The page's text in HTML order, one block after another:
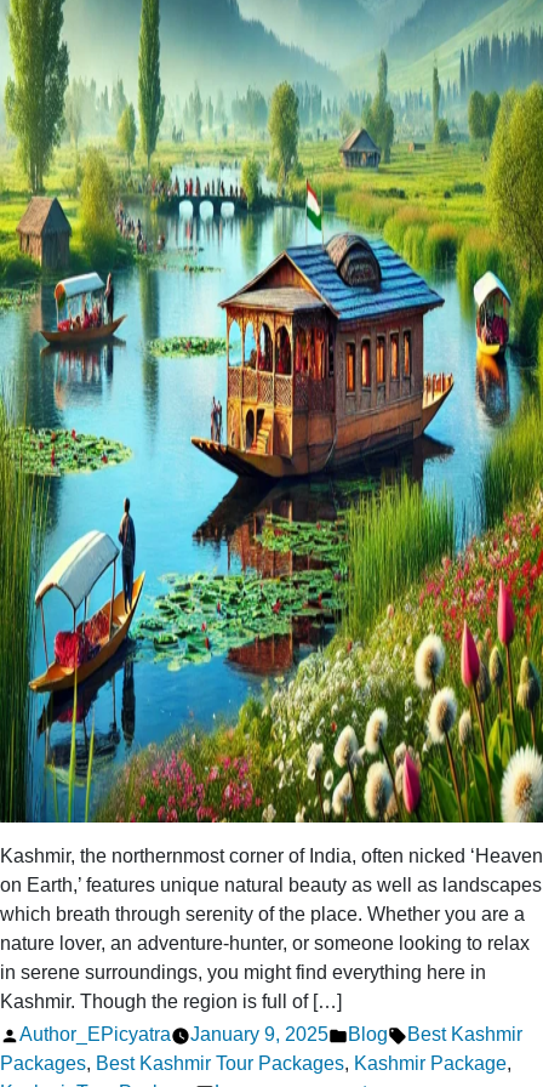
Kashmir, the northernmost corner of India, often nicked ‘Heaven
on Earth,’ features unique natural beauty as well as landscapes
which breath through serenity of the place. Whether you are a
nature lover, an adventure-hunter, or someone looking to relax
in serene surroundings, you might find everything here in
Kashmir. Though the region is full of […]
Posted
by
Author_EPicyatra January 9, 2025
Posted
in
Blog Tags:
Best Kashmir
Packages, Best Kashmir Tour Packages, Kashmir Package,